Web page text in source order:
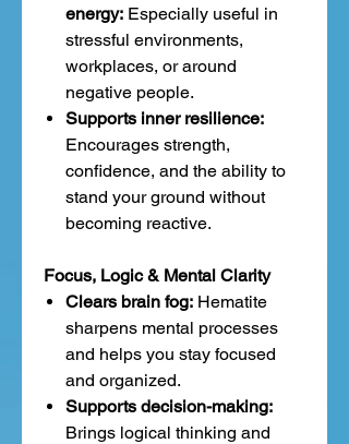
energy: Especially useful in
stressful environments,
workplaces, or around
negative people.
Supports inner resilience:
Encourages strength,
confidence, and the ability to
stand your ground without
becoming reactive.
Focus, Logic & Mental Clarity
Clears brain fog: Hematite
sharpens mental processes
and helps you stay focused
and organized.
Supports decision-making:
Brings logical thinking and